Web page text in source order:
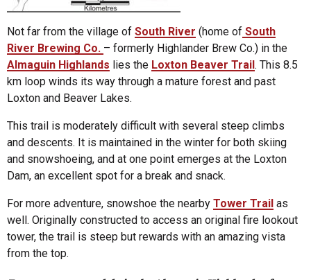
Not far from the village of South River (home of South
River Brewing Co. – formerly Highlander Brew Co.) in the
Almaguin Highlands lies the Loxton Beaver Trail . This 8.5
km loop winds its way through a mature forest and past
Loxton and Beaver Lakes.
This trail is moderately difficult with several steep climbs
and descents. It is maintained in the winter for both skiing
and snowshoeing, and at one point emerges at the Loxton
Dam, an excellent spot for a break and snack.
For more adventure, snowshoe the nearby Tower Trail as
well. Originally constructed to access an original fire lookout
tower, the trail is steep but rewards with an amazing vista
from the top.